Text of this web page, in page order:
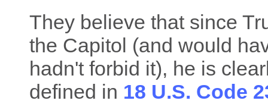
They believe that since
the Capitol (and would
hadn't forbid it), he is
defined in 18 U.S. Code